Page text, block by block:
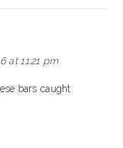
at 11:21 pm
bars caught